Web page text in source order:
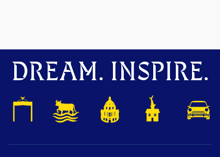
DREAM. INSPIRE.